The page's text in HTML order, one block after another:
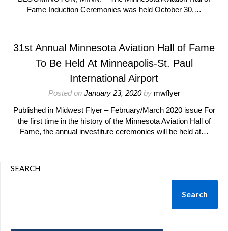
Fame Induction Ceremonies was held October 30,…
31st Annual Minnesota Aviation Hall of Fame
To Be Held At Minneapolis-St. Paul
International Airport
Posted on January 23, 2020by mwflyer
Published in Midwest Flyer – February/March 2020 issue For
the first time in the history of the Minnesota Aviation Hall of
Fame, the annual investiture ceremonies will be held at…
SEARCH
Search